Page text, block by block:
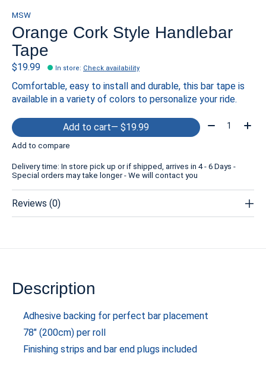
MSW
Orange Cork Style Handlebar
Tape
$19.99 In store: Check availability
Comfortable, easy to install and durable, this bar tape is
available in a variety of colors to personalize your ride.
Add to cart — $19.99 Quantity:
Add to compare
Delivery time: In store pick up or if shipped, arrives in 4 - 6 Days -
Special orders may take longer - We will contact you
Reviews (0)
Description
Adhesive backing for perfect bar placement
78" (200cm) per roll
Finishing strips and bar end plugs included